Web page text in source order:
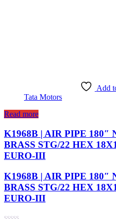
Add
Tata Motors
Read more
K1968B | AIR PIPE 180″
BRASS STG/22 HEX
EURO-III
K1968B | AIR PIPE 180″
BRASS STG/22 HEX
EURO-III